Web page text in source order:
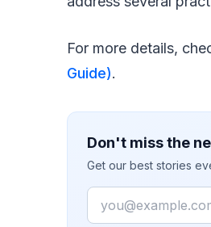
For more details,
Guide).
Don't miss the
Get our best stories
Email